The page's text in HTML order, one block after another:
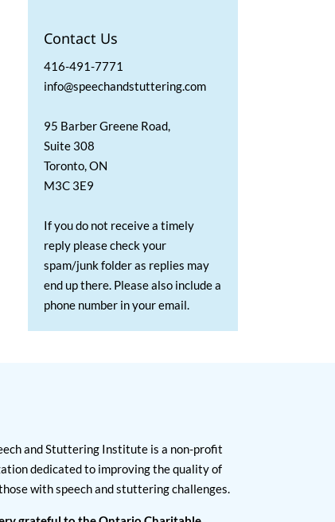
Contact Us
416-491-7771
info@speechandstuttering.com
95 Barber Greene Road,
Suite 308
Toronto, ON
M3C 3E9
If you do not receive a timely
reply please check your
spam/junk folder as replies may
end up there. Please also include a
phone number in your email.
and Stuttering Institute is a non-profit
dedicated to improving the quality of
with speech and stuttering challenges.